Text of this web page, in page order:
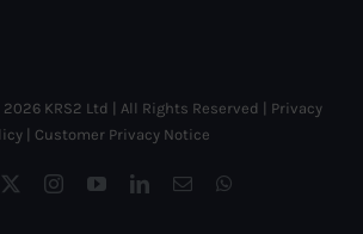
2026 KRS2 Ltd | All Rights Reserved | Privacy
Customer Privacy Notice
InstagramYouTubeLinkedIn
Email